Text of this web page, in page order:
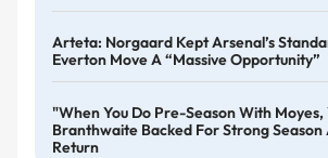
Arteta: Norgaard Kept Arsenal’s
Everton Move A “massive Opportunity”
"When You Do Pre-Season With Moyes,
Branthwaite Backed For Strong
Return